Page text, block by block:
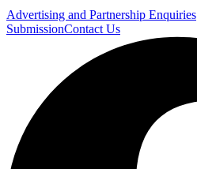
Advertising and Partnership Enquiries
SubmissionContact Us